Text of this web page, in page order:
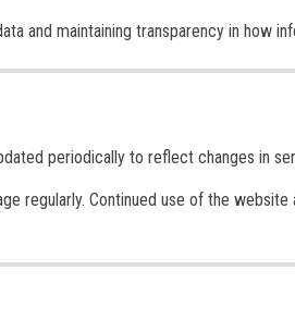
and maintaining transparency in how
periodically to reflect changes in
regularly. Continued use of the